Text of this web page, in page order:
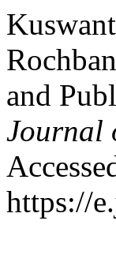
and
Journal
https://